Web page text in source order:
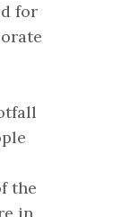
for
the